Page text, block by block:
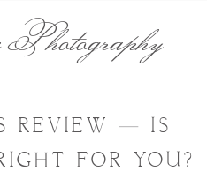
REVIEW — IS
FOR YOU?